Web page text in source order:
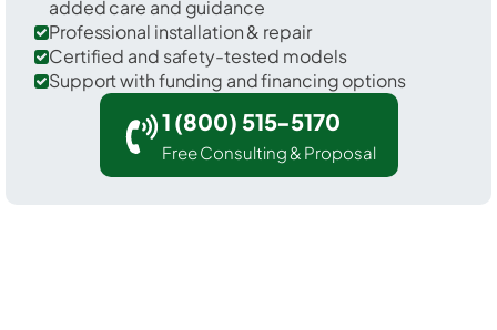
added care and guidance
Professional installation & repair
Certified and safety-tested models
Support with funding and financing options
1 (800) 515-5170
Free Consulting & Proposal